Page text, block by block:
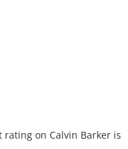
rating on Calvin Barker is